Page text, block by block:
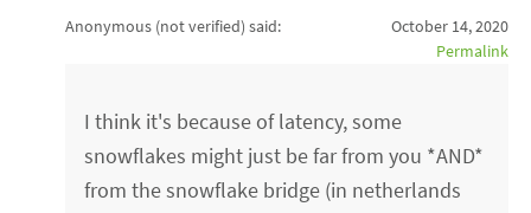
Anonymous (not verified) said:
October 14, 2020
Permalink
I think it's because of latency, some
snowflakes might just be far from you *AND*
from the snowflake bridge (in netherlands